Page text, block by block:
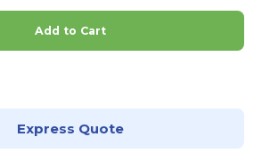
Add to Cart
Express Quote